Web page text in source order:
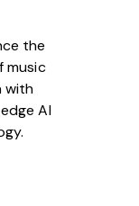
the
music
with
AI